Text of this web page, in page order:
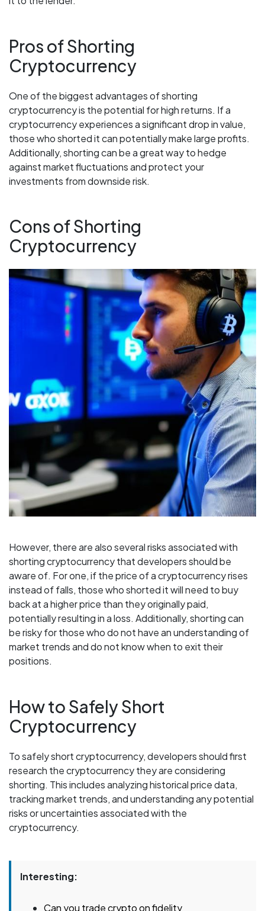
Pros of Shorting
Cryptocurrency
One of the biggest advantages of shorting
cryptocurrency is the potential for high returns. If a
cryptocurrency experiences a significant drop in value,
those who shorted it can potentially make large profits.
Additionally, shorting can be a great way to hedge
against market fluctuations and protect your
investments from downside risk.
Cons of Shorting
Cryptocurrency
However, there are also several risks associated with
shorting cryptocurrency that developers should be
aware of. For one, if the price of a cryptocurrency rises
instead of falls, those who shorted it will need to buy
back at a higher price than they originally paid,
potentially resulting in a loss. Additionally, shorting can
be risky for those who do not have an understanding of
market trends and do not know when to exit their
positions.
How to Safely Short
Cryptocurrency
To safely short cryptocurrency, developers should first
research the cryptocurrency they are considering
shorting. This includes analyzing historical price data,
tracking market trends, and understanding any potential
risks or uncertainties associated with the
cryptocurrency.
Interesting:
Can you trade crypto on fidelity